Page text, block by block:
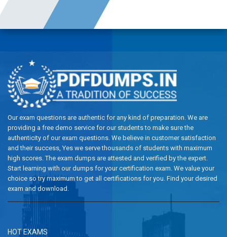
Our exam questions are authentic for any kind of preparation. We are
providing a free demo service for our students to make sure the
authenticity of our exam questions. We believe in customer satisfaction
and their success, Yes we serve thousands of students with maximum
high scores. The exam dumps are attested and verified by the expert.
Start learning with our dumps for your certification exam. We value your
choice so try maximum to get all certifications for you. Find your desired
exam and download.
HOT EXAMS